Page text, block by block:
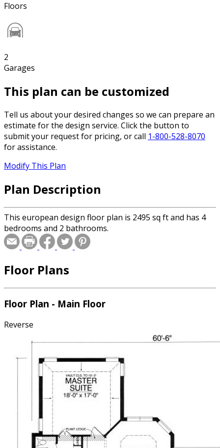
Floors
2
Garages
This plan can be customized
Tell us about your desired changes so we can prepare an
estimate for the design service. Click the button to
submit your request for pricing, or call 1-800-528-8070
for assistance.
Modify This Plan
Plan Description
This european design floor plan is 2495 sq ft and has 4
bedrooms and 2 bathrooms.
Floor Plans
Floor Plan - Main Floor
Reverse